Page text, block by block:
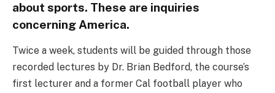
about sports. These are inquiries
concerning America.
Twice a week, students will be guided through those
recorded lectures by Dr. Brian Bedford, the course’s
first lecturer and a former Cal football player who